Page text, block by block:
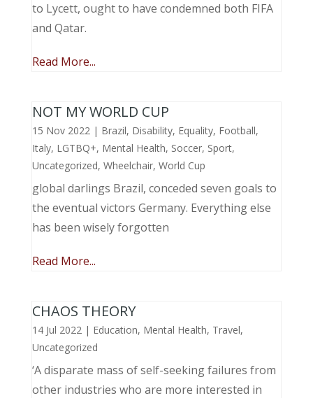
to Lycett, ought to have condemned both FIFA
and Qatar.
Read More...
NOT MY WORLD CUP
15 Nov 2022| Brazil, Disability, Equality, Football,
Italy, LGTBQ+, Mental Health, Soccer, Sport,
Uncategorized, Wheelchair, World Cup
global darlings Brazil, conceded seven goals to
the eventual victors Germany. Everything else
has been wisely forgotten
Read More...
CHAOS THEORY
14 Jul 2022| Education, Mental Health, Travel,
Uncategorized
‘A disparate mass of self-seeking failures from
other industries who are more interested in